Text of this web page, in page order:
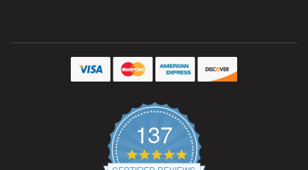
137
4.9
star